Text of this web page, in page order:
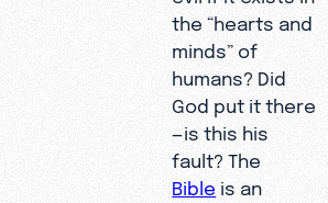
the “hearts and
minds” of
humans? Did
God put it there
—is this his
fault? The
Bible is an